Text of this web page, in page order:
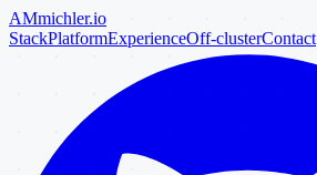
AMmichler.io
StackPlatformExperienceOff-clusterContact